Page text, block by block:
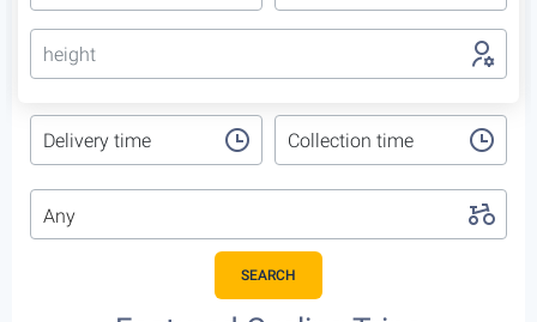
height
Delivery time Collection time
Any
SEARCH